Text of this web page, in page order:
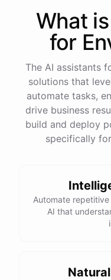
What
for
The AI assistants
solutions that
automate tasks,
drive business
build and deploy
specifically
Automate
AI that